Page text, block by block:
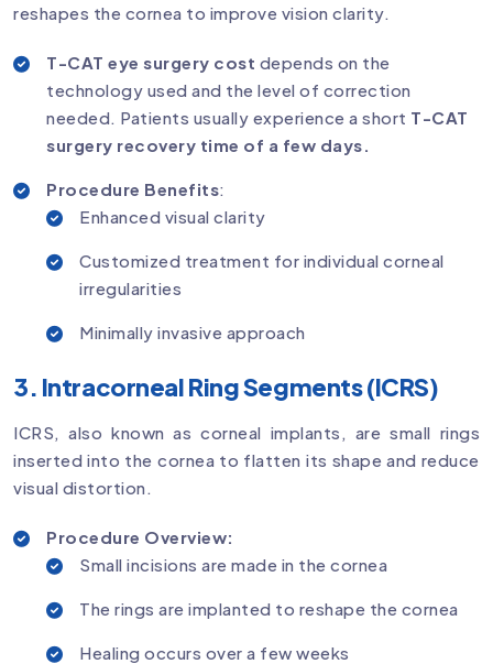
reshapes the cornea to improve vision clarity.
T-CAT eye surgery cost depends on the
technology used and the level of correction
needed. Patients usually experience a short T-CAT
surgery recovery time of a few days.
Procedure Benefits:
Enhanced visual clarity
Customized treatment for individual corneal
irregularities
Minimally invasive approach
3. Intracorneal Ring Segments (ICRS)
ICRS, also known as corneal implants, are small rings
inserted into the cornea to flatten its shape and reduce
visual distortion.
Procedure Overview:
Small incisions are made in the cornea
The rings are implanted to reshape the cornea
Healing occurs over a few weeks